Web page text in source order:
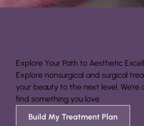
Explore Your Path to Aesthetic
Explore nonsurgical and surgical
your beauty to the next level. We’re
find something you love.
Build My Treatment Plan